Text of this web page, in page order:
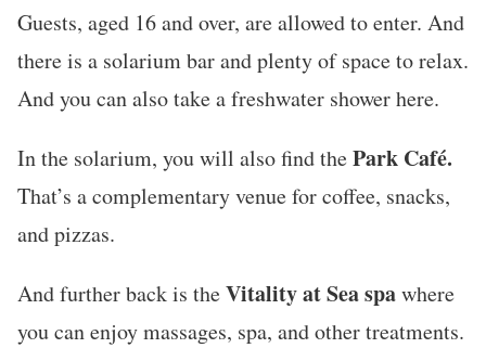
Guests, aged 16 and over, are allowed to enter. And
there is a solarium bar and plenty of space to relax.
And you can also take a freshwater shower here.
In the solarium, you will also find thePark Café.
That’s a complementary venue for coffee, snacks,
and pizzas.
And further back is theVitality at Sea spawhere
you can enjoy massages, spa, and other treatments.